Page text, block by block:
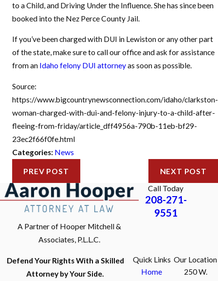
to a Child, and Driving Under the Influence. She has since been
booked into the Nez Perce County Jail.
If you’ve been charged with DUI in Lewiston or any other part
of the state, make sure to call our office and ask for assistance
from an Idaho felony DUI attorneyas soon as possible.
Source:
https://www.bigcountrynewsconnection.com/idaho/clarkston-
woman-charged-with-dui-and-felony-injury-to-a-child-after-
fleeing-from-friday/article_dff4956a-790b-11eb-bf29-
23ec2f66f0fe.html
Categories: News
PREV POST NEXT POST
A Partner of Hooper Mitchell &
Associates, P.L.L.C.
Call Today
208-271-
9551
Defend Your Rights With a Skilled
Attorney by Your Side.
Quick Links
Home
Our Location
250 W.